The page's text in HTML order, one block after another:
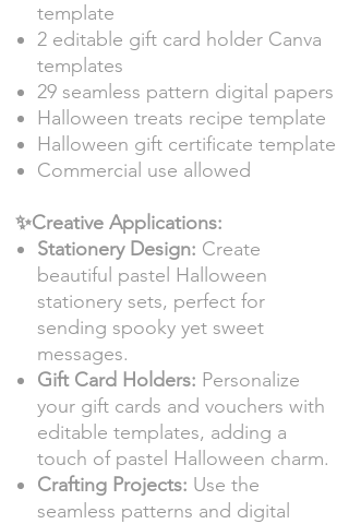
template
2 editable gift card holder Canva
templates
29 seamless pattern digital papers
Halloween treats recipe template
Halloween gift certificate template
Commercial use allowed
✨Creative Applications:
Stationery Design: Create
beautiful pastel Halloween
stationery sets, perfect for
sending spooky yet sweet
messages.
Gift Card Holders: Personalize
your gift cards and vouchers with
editable templates, adding a
touch of pastel Halloween charm.
Crafting Projects: Use the
seamless patterns and digital